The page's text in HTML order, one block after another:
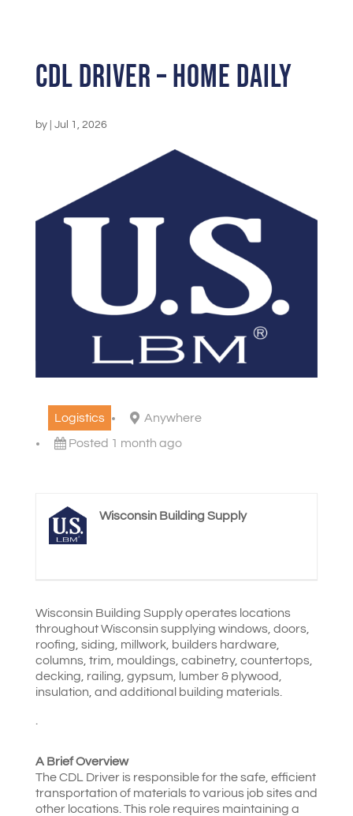
CDL Driver – Home Daily
by Jul 1, 2026
Logistics
Anywhere
Posted 1 month ago
Wisconsin Building Supply
Wisconsin Building Supply operates locations
throughout Wisconsin supplying windows, doors,
roofing, siding, millwork, builders hardware,
columns, trim, mouldings, cabinetry, countertops,
decking, railing, gypsum, lumber & plywood,
insulation, and additional building materials.
A Brief Overview
The CDL Driver is responsible for the safe, efficient
transportation of materials to various job sites and
other locations. This role requires maintaining a